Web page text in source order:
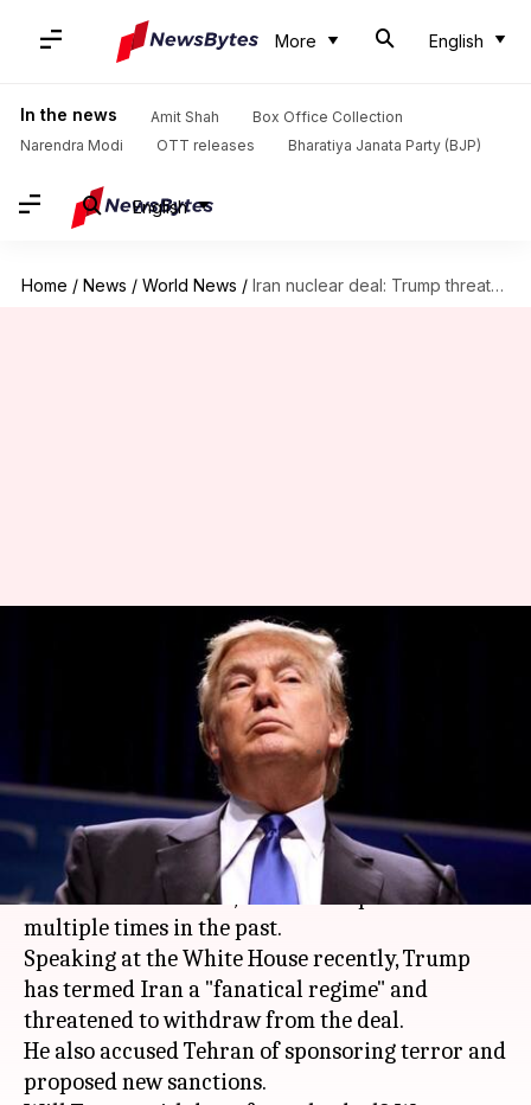
More English
In the news Amit Shah
Box Office Collection
Narendra Modi
OTT releases Bharatiya Janata Party (BJP)
English
Home / News / World News / Iran nuclear deal: Trump threatens withdrawal, leaves matters with Congress
Iran nuclear deal: Trump
threatens withdrawal, leaves
matters with Congress
Oct 14, 2017 10:21 am
What's the story
US President Donald Trump is not a big fan of
theIran
nuclear deal, as he has expressed
multiple times in the past.
Speaking at the White House recently, Trump
has termed Iran a "fanatical regime" and
threatened to withdraw from the deal.
He also accused Tehran of sponsoring terror and
proposed new sanctions.